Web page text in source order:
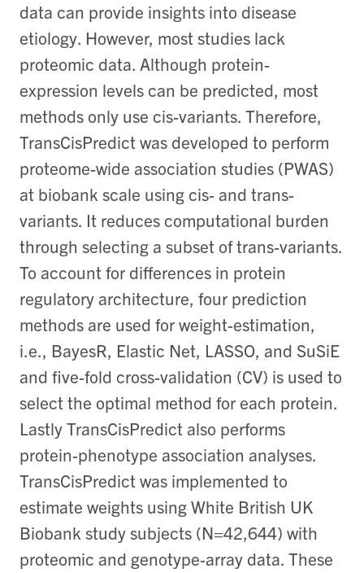
data can provide insights into disease
etiology. However, most studies lack
proteomic data. Although protein-
expression levels can be predicted, most
methods only use cis-variants. Therefore,
TransCisPredict was developed to perform
proteome-wide association studies (PWAS)
at biobank scale using cis- and trans-
variants. It reduces computational burden
through selecting a subset of trans-variants.
To account for differences in protein
regulatory architecture, four prediction
methods are used for weight-estimation,
i.e., BayesR, Elastic Net, LASSO, and SuSiE
and five-fold cross-validation (CV) is used to
select the optimal method for each protein.
Lastly TransCisPredict also performs
protein-phenotype association analyses.
TransCisPredict was implemented to
estimate weights using White British UK
Biobank study subjects (N=42,644) with
proteomic and genotype-array data. These